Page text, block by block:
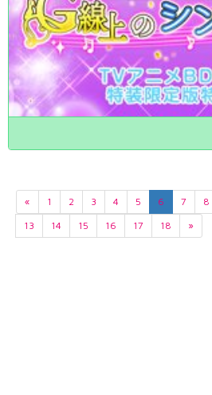
« 1 2 3 4 5 6 7 8
13
14 15 16 17 18 »